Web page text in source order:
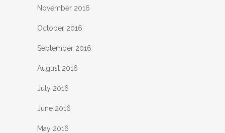
November 2016
October 2016
September 2016
August 2016
July 2016
June 2016
May 2016